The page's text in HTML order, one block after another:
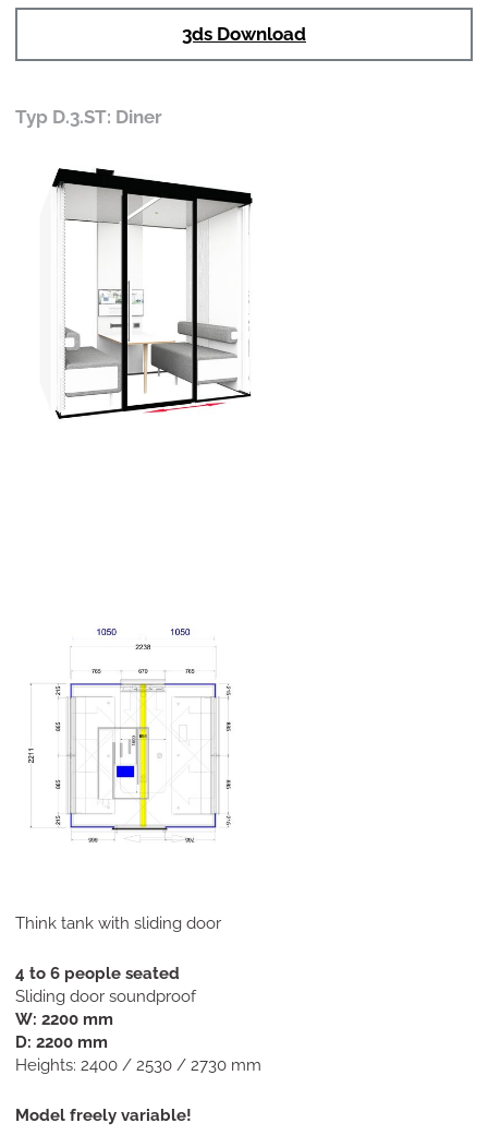
3ds Download
Typ D.3.ST: Diner
Think tank with sliding door
4 to 6 people seated
Sliding door soundproof
W: 2200 mm
D: 2200 mm
Heights: 2400 / 2530 / 2730 mm
Model freely variable!